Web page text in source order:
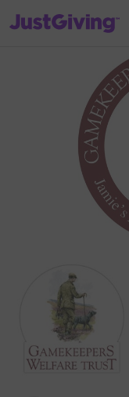
JustGiving’s homepage